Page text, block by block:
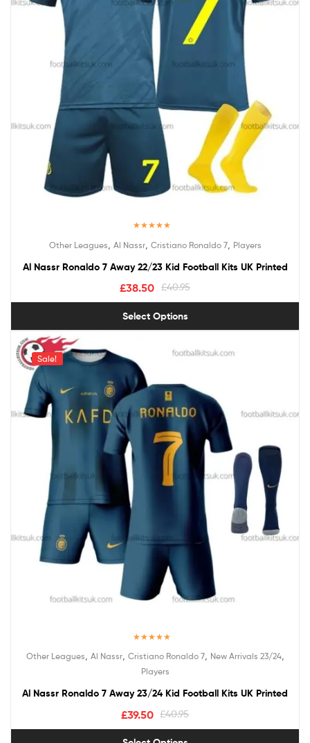
out of 5
Other Leagues Al Nassr, Cristiano Ronaldo 7, Players
Al Nassr Ronaldo 7 Away 22/23 Kid Football Kits UK Printed
£40.95
£38.50
Select Options
Sale!
out of 5
Other Leagues Al Nassr, Cristiano Ronaldo 7, New Arrivals 23/24,
Players
Al Nassr Ronaldo 7 Away 23/24 Kid Football Kits UK Printed
£40.95
£39.50